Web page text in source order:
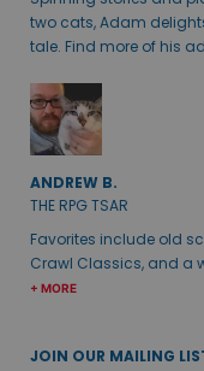
two cats, Adam
tale. Find more of his
ANDREW B.
THE RPG TSAR
Favorites include old
Crawl Classics, and a
+ MORE
JOIN OUR MAILING